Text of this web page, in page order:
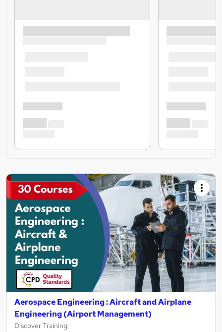
Aerospace Engineering : Aircraft and Airplane
Engineering (Airport Management)
Discover Training